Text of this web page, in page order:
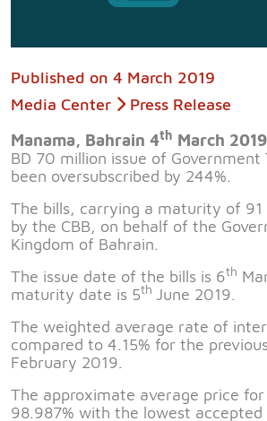
Published on 4 March 2019
Media Center
Press Release
Manama, Bahrain 4th March
BD 70 million issue of Government
been oversubscribed by 244%.
The bills, carrying a maturity of 91
by the CBB, on behalf of the
Kingdom of Bahrain.
The issue date of the bills is 6th
maturity date is 5th June 2019.
The weighted average rate of
compared to 4.15% for the
February 2019.
The approximate average price
98.987% with the lowest accepted